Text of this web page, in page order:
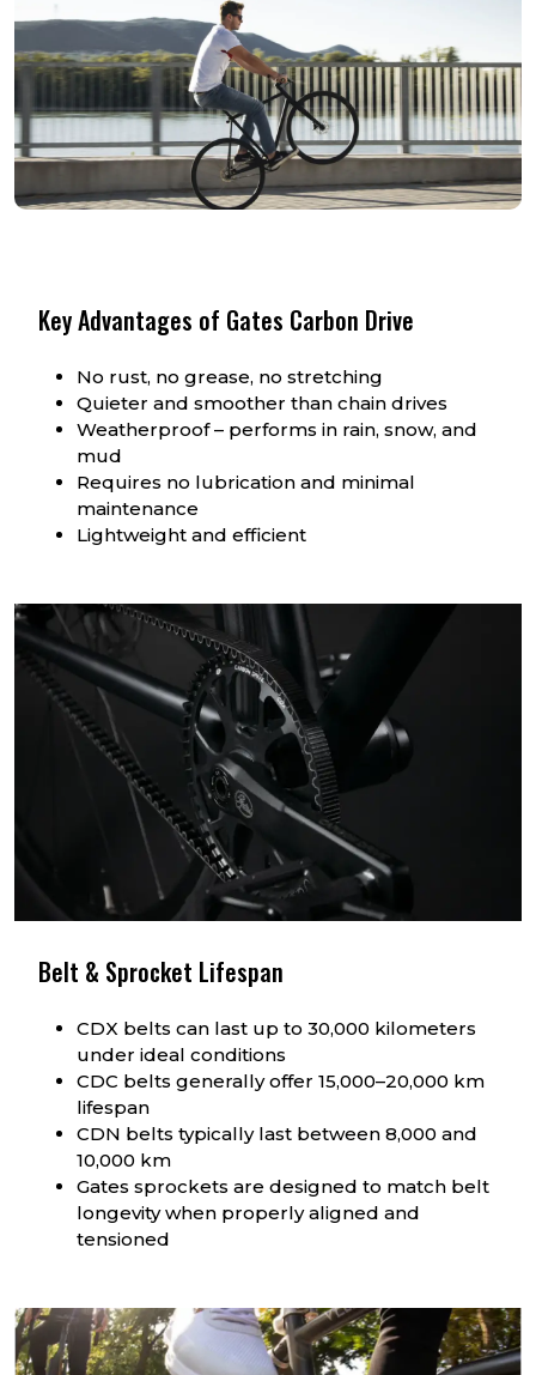
Key Advantages of Gates Carbon Drive
No rust, no grease, no stretching
Quieter and smoother than chain drives
Weatherproof – performs in rain, snow, and
mud
Requires no lubrication and minimal
maintenance
Lightweight and efficient
Belt & Sprocket Lifespan
CDX belts can last up to 30,000 kilometers
under ideal conditions
CDC belts generally offer 15,000–20,000 km
lifespan
CDN belts typically last between 8,000 and
10,000 km
Gates sprockets are designed to match belt
longevity when properly aligned and
tensioned